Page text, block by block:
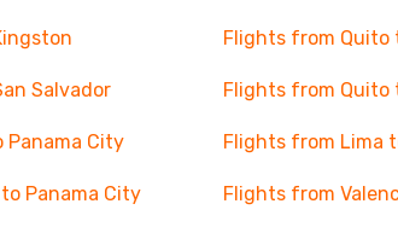
Flights from Quito
Salvador Flights from Quito
City Flights from Lima
Panama City Flights from